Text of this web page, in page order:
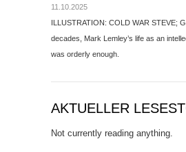
11.10.2025
ILLUSTRATION: COLD WAR STEVE;
decades, Mark Lemley’s life as an
was orderly enough.
AKTUELLER
Not currently reading anything.